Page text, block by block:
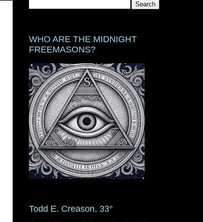
WHO ARE THE MIDNIGHT
FREEMASONS?
Todd E. Creason, 33°